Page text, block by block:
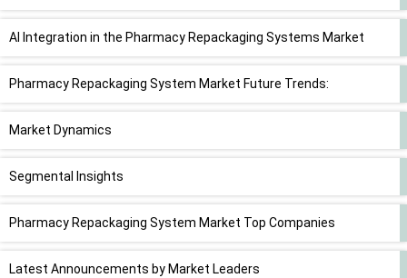
AI Integration in the Pharmacy Repackaging Systems Market
Pharmacy Repackaging System Market Future Trends:
Market Dynamics
Segmental Insights
Pharmacy Repackaging System Market Top Companies
Latest Announcements by Market Leaders